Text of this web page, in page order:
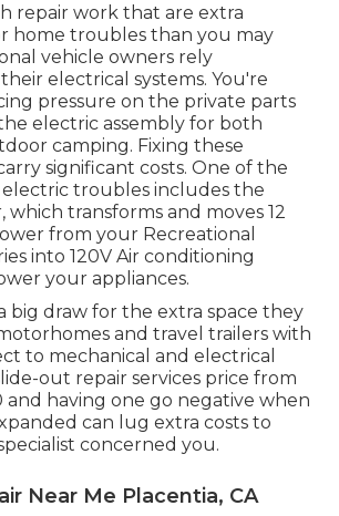
repair work that are extra
home troubles than you may
vehicle owners rely
electrical systems. You're
pressure on the private parts
electric assembly for both
camping. Fixing these
significant costs. One of the
electric troubles includes the
transforms and moves 12
from your Recreational
into 120V Air conditioning
your appliances.
big draw for the extra space they
and travel trailers with
to mechanical and electrical
out repair services price from
and having one go negative when
can lug extra costs to
concerned you.
Near Me Placentia, CA